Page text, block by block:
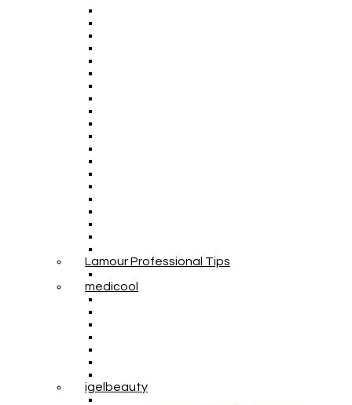
Lamour Professional Tips
medicool
igelbeauty